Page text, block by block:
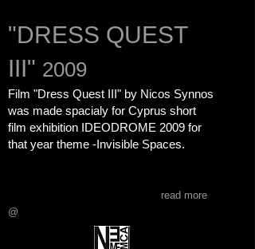
"DRESS QUEST
III" 2009
Film "Dress Quest III" by Nicos Synnos
was made spacialy for Cyprus short
film exhibition IDEODROME 2009 for
that year theme -Invisible Spaces.
read more
@